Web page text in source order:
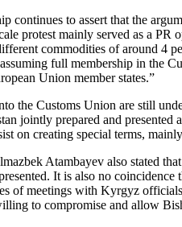
continues to assert that the
protest mainly served as a
commodities of around 4
full membership in the
Union member states.”
the Customs Union are still
jointly prepared and
on creating special terms,
Atambayev also stated
It is also no
of meetings with Kyrgyz
to compromise and allow